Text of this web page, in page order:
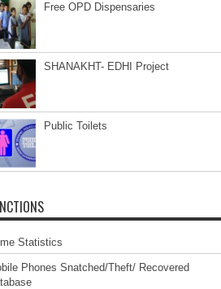
Free OPD Dispensaries
SHANAKHT- EDHI Project
Public Toilets
Statistics
Phones Snatched/Theft/ Recovered